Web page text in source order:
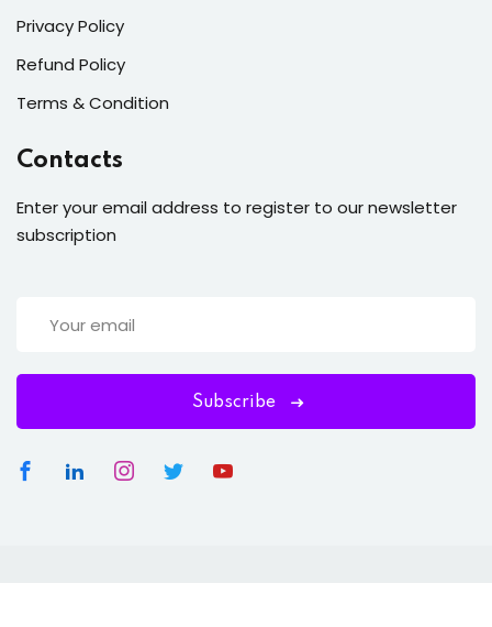
Privacy Policy
Refund Policy
Terms & Condition
Contacts
Enter your email address to register to our newsletter
subscription
Subscribe